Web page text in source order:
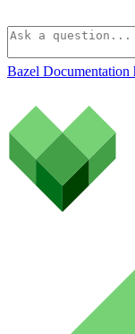
Bazel Documentation